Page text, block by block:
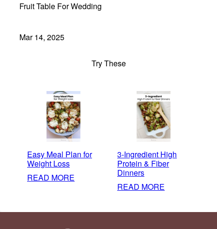
Fruit Table For Wedding
Mar 14, 2025
Try These
Easy Meal Plan for
Weight Loss
READ MORE
PLAN
3-Ingredient High
Protein & Fiber
Dinners
READ MORE
INGREDIENT